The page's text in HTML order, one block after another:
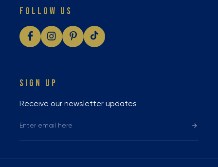
FOLLOW US
SIGN UP
Receive our newsletter updates